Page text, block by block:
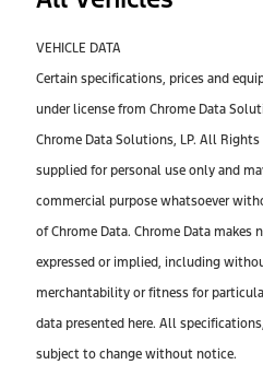
VEHICLE DATA
Certain specifications, prices and
under license from Chrome Data
Chrome Data Solutions, LP. All
supplied for personal use only and
commercial purpose whatsoever
of Chrome Data. Chrome Data makes
expressed or implied, including
merchantability or fitness for
data presented here. All
subject to change without notice.